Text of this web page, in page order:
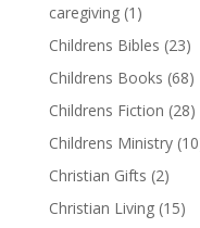
caregiving (1)
Childrens Bibles (23)
Childrens Books (68)
Childrens Fiction (28)
Childrens Ministry
Christian Gifts (2)
Christian Living (15)